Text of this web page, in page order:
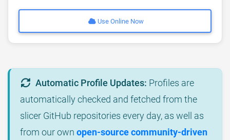
Use Online Now
Automatic Profile Updates: Profiles are
automatically checked and fetched from the
slicer GitHub repositories every day, as well as
from our own open-source community-driven